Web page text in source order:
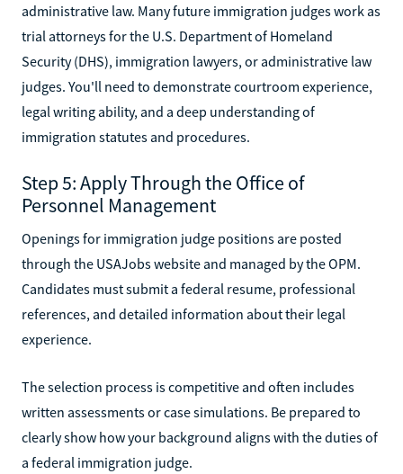
administrative law. Many future immigration judges work as
trial attorneys for the U.S. Department of Homeland
Security (DHS), immigration lawyers, or administrative law
judges. You'll need to demonstrate courtroom experience,
legal writing ability, and a deep understanding of
immigration statutes and procedures.
Step 5: Apply Through the Office of
Personnel Management
Openings for immigration judge positions are posted
through the USAJobs website and managed by the OPM.
Candidates must submit a federal resume, professional
references, and detailed information about their legal
experience.
The selection process is competitive and often includes
written assessments or case simulations. Be prepared to
clearly show how your background aligns with the duties of
a federal immigration judge.